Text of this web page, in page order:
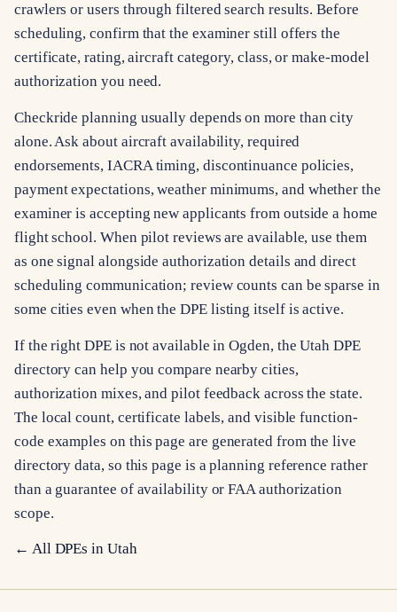
crawlers or users through filtered search results. Before
scheduling, confirm that the examiner still offers the
certificate, rating, aircraft category, class, or make-model
authorization you need.
Checkride planning usually depends on more than city
alone. Ask about aircraft availability, required
endorsements, IACRA timing, discontinuance policies,
payment expectations, weather minimums, and whether the
examiner is accepting new applicants from outside a home
flight school. When pilot reviews are available, use them
as one signal alongside authorization details and direct
scheduling communication; review counts can be sparse in
some cities even when the DPE listing itself is active.
If the right DPE is not available in Ogden, the Utah DPE
directory can help you compare nearby cities,
authorization mixes, and pilot feedback across the state.
The local count, certificate labels, and visible function-
code examples on this page are generated from the live
directory data, so this page is a planning reference rather
than a guarantee of availability or FAA authorization
scope.
← All DPEs in Utah